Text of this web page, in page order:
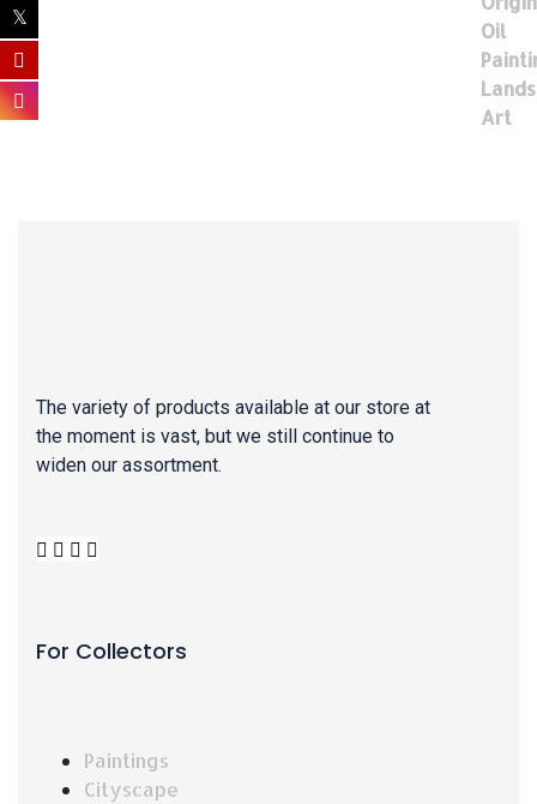
The variety of products available at our store at
the moment is vast, but we still continue to
widen our assortment.
For Collectors
Paintings
Cityscape